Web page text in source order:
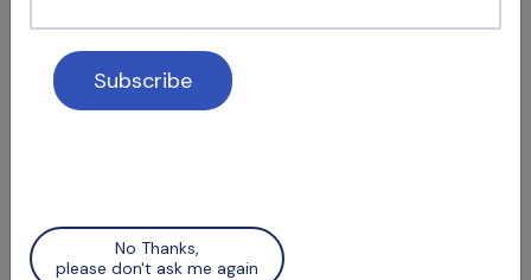
No Thanks,
please don't ask me again